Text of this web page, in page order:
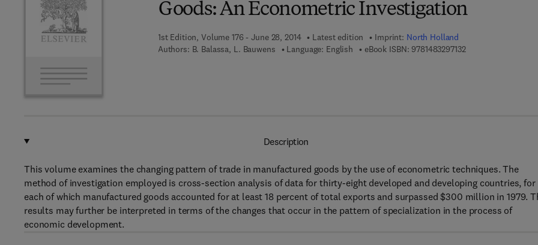
Goods: An Econometric Investigation
1st Edition, Volume 176 - June 28, 2014 Latest edition Imprint: North Holland
Authors: B. Balassa, L. Bauwens Language: English eBook ISBN: 97814832971329 7 8 - 1 - 4 8 3 2 - 9
Description
This volume examines the changing pattern of trade in manufactured goods by the use of econometric techniques. The
method of investigation employed is cross-section analysis of data for thirty-eight developed and developing countries, for
each of which manufactured goods accounted for at least 18 percent of total exports and surpassed $300 million in 1979.
results may further be interpreted in terms of the changes that occur in the pattern of specialization in the process of
economic development.